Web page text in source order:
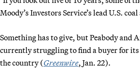
Moody’s Investors Service’s lead U.S.
Something has to give, but Peabody and
currently struggling to find a buyer for
the country (Greenwire, Jan. 22).